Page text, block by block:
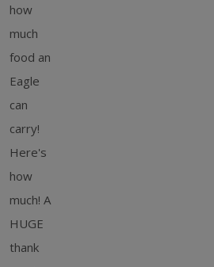
how
much
food an
Eagle
can
carry!
Here's
how
much! A
HUGE
thank